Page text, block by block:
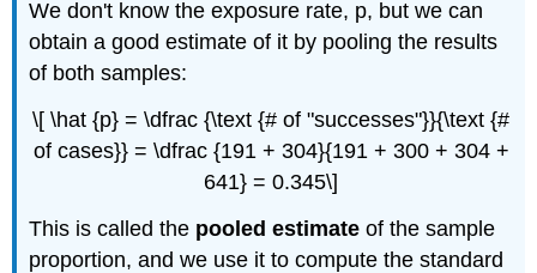
We don't know the exposure rate, p, but we can
obtain a good estimate of it by pooling the results
of both samples:
\[ \hat {p} = \dfrac {\text {# of "successes"}}{\text {#
of cases}} = \dfrac {191 + 304}{191 + 300 + 304 +
641} = 0.345\]
This is called the pooled estimateof the sample
proportion, and we use it to compute the standard